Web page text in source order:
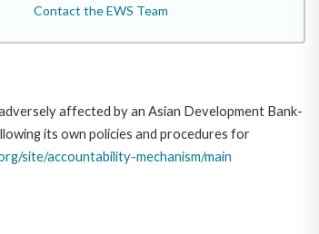
Contact the EWS Team
affected by an Asian Development Bank-
its own policies and procedures for
site/accountability-mechanism/main